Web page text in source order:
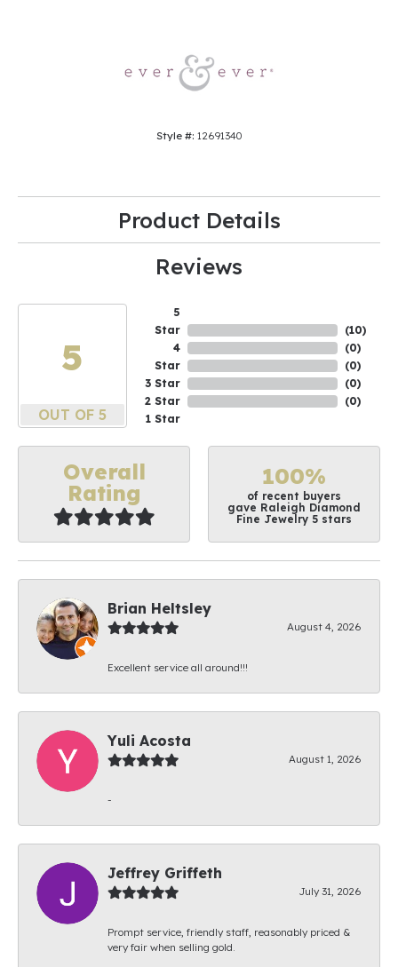
Style #: 12691340
Product Details
Reviews
5
OUT OF 5
5
Star
4
Star
3 Star
2 Star
1 Star
(10)
(0)
(0)
(0)
(0)
Overall
Rating
100%
of recent buyers
gave Raleigh Diamond
Fine Jewelry 5 stars
Brian Heltsley
August 4, 2026
Excellent service all around!!!
Yuli Acosta
August 1, 2026
-
Jeffrey Griffeth
July 31, 2026
Prompt service, friendly staff, reasonably priced &
very fair when selling gold.